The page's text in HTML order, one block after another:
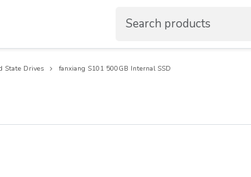
State Drives fanxiang S101 500GB Internal SSD